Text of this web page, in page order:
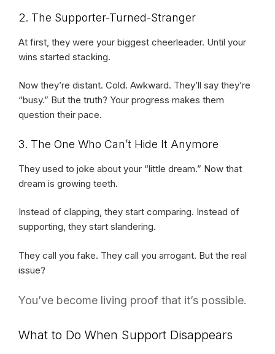
2. The Supporter-Turned-Stranger
At first, they were your biggest cheerleader. Until your
wins started stacking.
Now they’re distant. Cold. Awkward. They’ll say they’re
“busy.” But the truth? Your progress makes them
question their pace.
3. The One Who Can’t Hide It Anymore
They used to joke about your “little dream.” Now that
dream is growing teeth.
Instead of clapping, they start comparing. Instead of
supporting, they start slandering.
They call you fake. They call you arrogant. But the real
issue?
You’ve become living proof that it’s possible.
What to Do When Support Disappears